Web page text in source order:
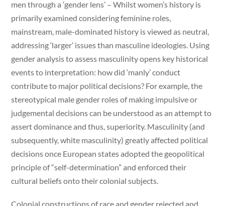
men through a ‘gender lens’ – Whilst women’s history is
primarily examined considering feminine roles,
mainstream, male-dominated history is viewed as neutral,
addressing ‘larger’ issues than masculine ideologies. Using
gender analysis to assess masculinity opens key historical
events to interpretation: how did ‘manly’ conduct
contribute to major political decisions? For example, the
stereotypical male gender roles of making impulsive or
judgemental decisions can be understood as an attempt to
assert dominance and thus, superiority. Masculinity (and
subsequently, white masculinity) greatly affected political
decisions once European states adopted the geopolitical
principle of “self-determination” and enforced their
cultural beliefs onto their colonial subjects.
Colonial constructions of race and gender rejected and